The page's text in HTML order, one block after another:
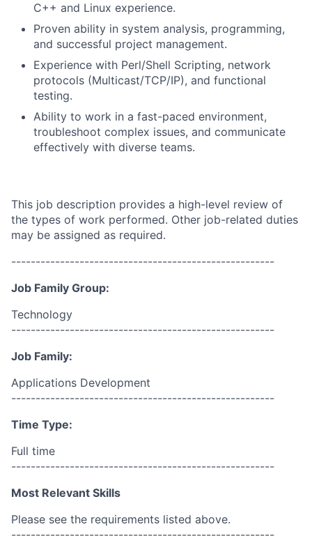
C++ and Linux experience.
Proven ability in system analysis, programming,
and successful project management.
Experience with Perl/Shell Scripting, network
protocols (Multicast/TCP/IP), and functional
testing.
Ability to work in a fast-paced environment,
troubleshoot complex issues, and communicate
effectively with diverse teams.
This job description provides a high-level review of
the types of work performed. Other job-related duties
may be assigned as required.
------------------------------------------------------
Job Family Group:
Technology
------------------------------------------------------
Job Family:
Applications Development
------------------------------------------------------
Time Type:
Full time
------------------------------------------------------
Most Relevant Skills
Please see the requirements listed above.
------------------------------------------------------